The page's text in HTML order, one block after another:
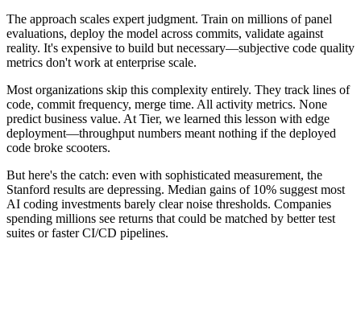
The approach scales expert judgment. Train on millions of panel
evaluations, deploy the model across commits, validate against
reality. It's expensive to build but necessary—subjective code quality
metrics don't work at enterprise scale.
Most organizations skip this complexity entirely. They track lines of
code, commit frequency, merge time. All activity metrics. None
predict business value. At Tier, we learned this lesson with edge
deployment—throughput numbers meant nothing if the deployed
code broke scooters.
But here's the catch: even with sophisticated measurement, the
Stanford results are depressing. Median gains of 10% suggest most
AI coding investments barely clear noise thresholds. Companies
spending millions see returns that could be matched by better test
suites or faster CI/CD pipelines.